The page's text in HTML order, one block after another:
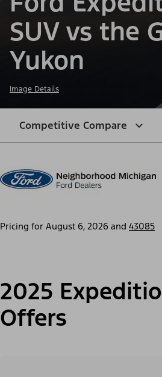
SUV vs the
Yukon
Image Details
Competitive Compare
Pricing for August 6, 2026 and 43085
2025
Offers